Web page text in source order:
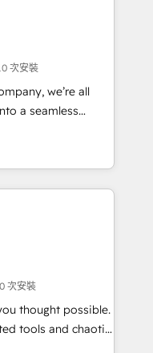
human insight
sustainable
designs solutions
and
EMEA Impact
• Proprietary
team:
次安裝
we’re all
a seamless
efficient,
your entire
that no two
your
solutions that
We believe in
次安裝
thought possible.
tools and chaotic